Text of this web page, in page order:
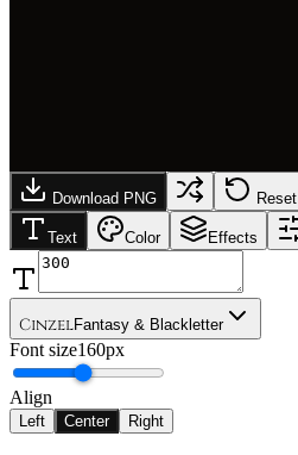
Download PNG Reset
Text Color Effects
CinzelFantasy & Blackletter
Font size160px
Align
Left Center Right